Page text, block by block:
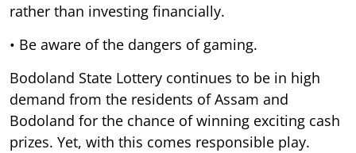
rather than investing financially.
• Be aware of the dangers of gaming.
Bodoland State Lottery continues to be in high
demand from the residents of Assam and
Bodoland for the chance of winning exciting cash
prizes. Yet, with this comes responsible play.